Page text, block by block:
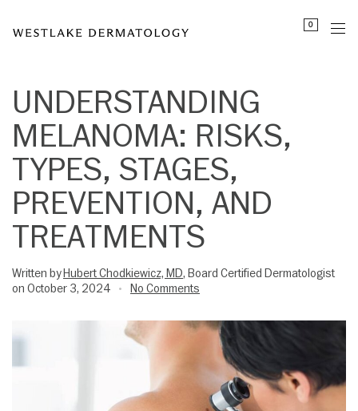
note:
includes
accessibility
system.
0
UNDERSTANDING
MELANOMA: RISKS,
TYPES, STAGES,
PREVENTION, AND
TREATMENTS
Written byHubert Chodkiewicz, MD, Board Certified Dermatologist
on October 3, 2024
• No Comments